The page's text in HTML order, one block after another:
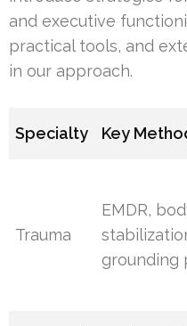
and executive
practical tools, and
in our approach.
Specialty Key
Trauma
EMDR,
grounding